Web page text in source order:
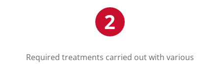
2
Required treatments carried out with various